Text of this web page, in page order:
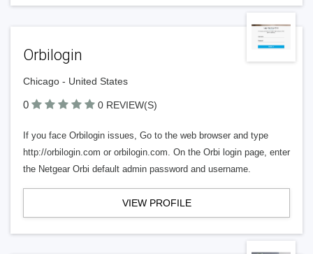
Orbilogin
Chicago - United States
0 0 REVIEW(S)
If you face Orbilogin issues, Go to the web browser and type
http://orbilogin.com or orbilogin.com. On the Orbi login page, enter
the Netgear Orbi default admin password and username.
VIEW PROFILE